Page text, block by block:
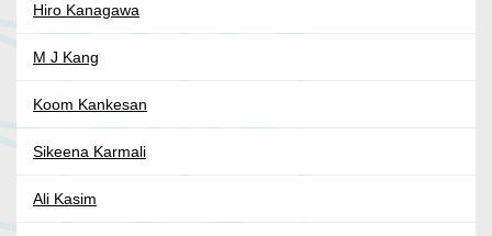
Hiro Kanagawa
M J Kang
Koom Kankesan
Sikeena Karmali
Ali Kasim